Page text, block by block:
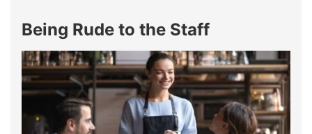
Being Rude to the Staff